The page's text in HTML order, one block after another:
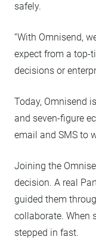
safely.
“With Omnisend,
expect from a top-
decisions or
Today, Omnisend
and seven-figure
email and SMS to
Joining the
decision. A real
guided them
collaborate. When
stepped in fast.